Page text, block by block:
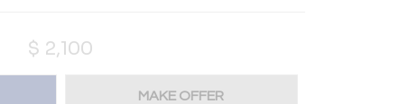
$ 2,100
MAKE OFFER